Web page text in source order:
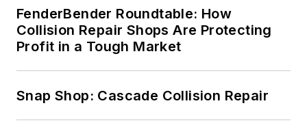
FenderBender Roundtable: How
Collision Repair Shops Are Protecting
Profit in a Tough Market
Snap Shop: Cascade Collision Repair